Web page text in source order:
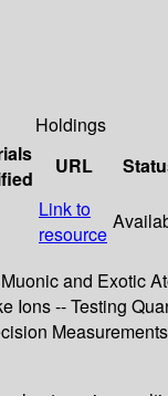
Holdings
URL
Link to
resource
and Exotic
Ions -- Testing